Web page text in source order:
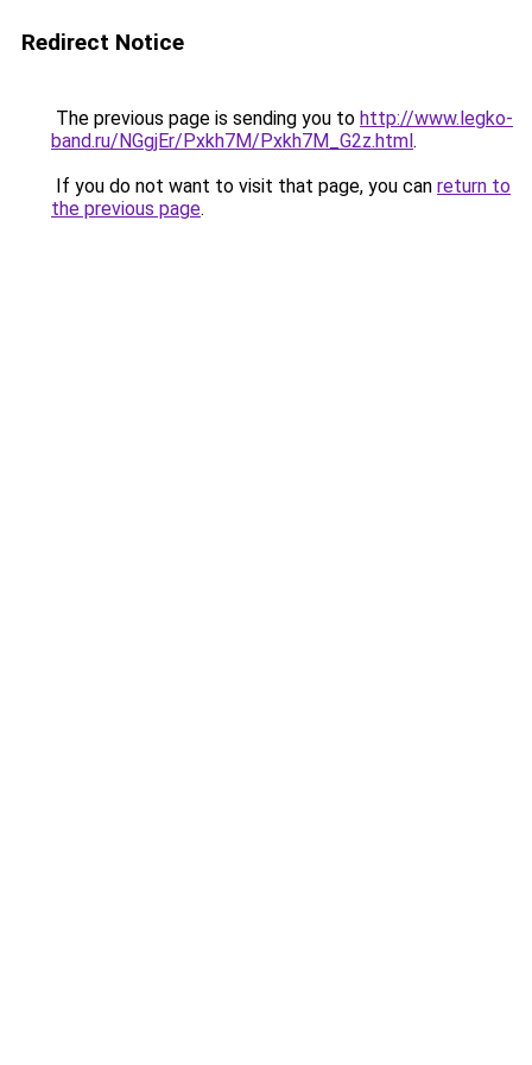
Redirect Notice
The previous page is sending you to http://www.legko-
band.ru/NGgjEr/Pxkh7M/Pxkh7M_G2z.html.
If you do not want to visit that page, you can return to
the previous page.